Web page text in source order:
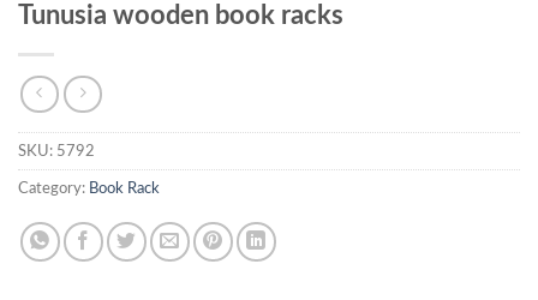
Tunusia wooden book racks
SKU: 5792
Category: Book Rack